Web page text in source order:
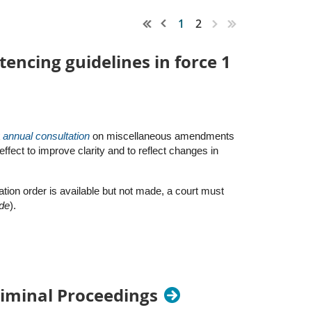
1 2
guidelines in force 1
annual consultation on miscellaneous amendments
to improve clarity and to reflect changes in
order is available but not made, a court must
).
Proceedings